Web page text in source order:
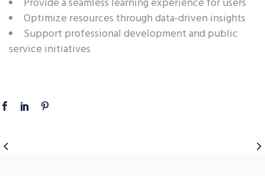
Optimize resources through data-driven insights
Support professional development and public
service initiatives